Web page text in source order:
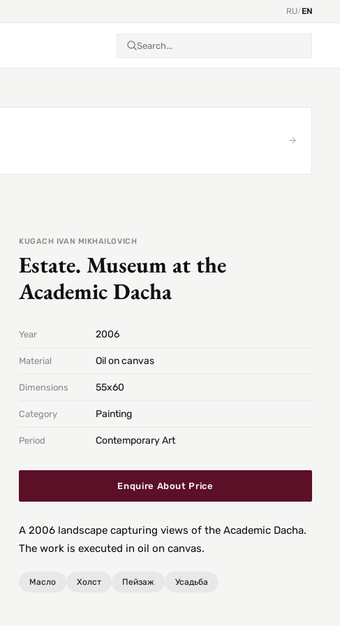
RU/EN
KUGACH IVAN MIKHAILOVICH
Estate. Museum at the
Academic Dacha
Year 2006
Material Oil on canvas
Dimensions 55х60
Category Painting
Period Contemporary Art
Enquire About Price
A 2006 landscape capturing views of the Academic Dacha.
The work is executed in oil on canvas.
Масло Холст Пейзаж Усадьба